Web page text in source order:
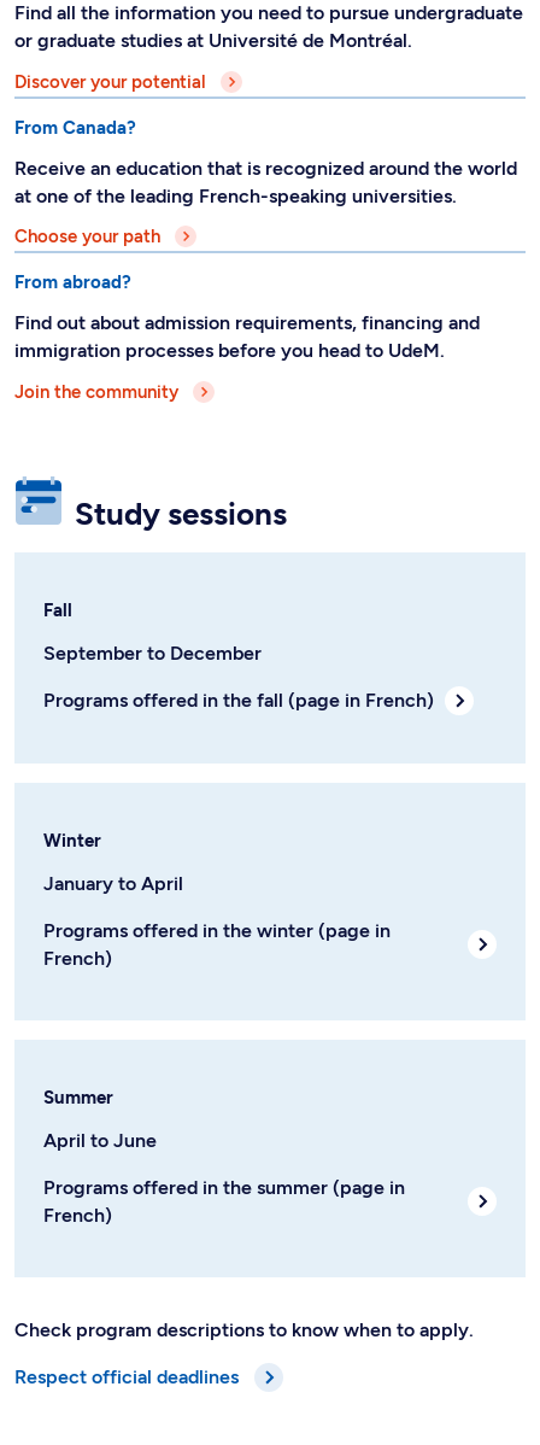
Find all the information you need to pursue undergraduate
or graduate studies at Université de Montréal.
Discover your potential
From Canada?
Receive an education that is recognized around the world
at one of the leading French-speaking universities.
Choose your path
From abroad?
Find out about admission requirements, financing and
immigration processes before you head to UdeM.
Join the community
Study sessions
Fall
September to December
Programs offered in the fall (page in French)
Winter
January to April
Programs offered in the winter (page in
French)
Summer
April to June
Programs offered in the summer (page in
French)
Check program descriptions to know when to apply.
Respect official deadlines